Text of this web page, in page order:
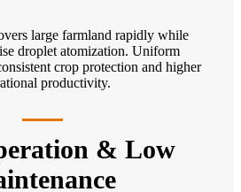
large farmland rapidly while
droplet atomization. Uniform
crop protection and higher
productivity.
& Low